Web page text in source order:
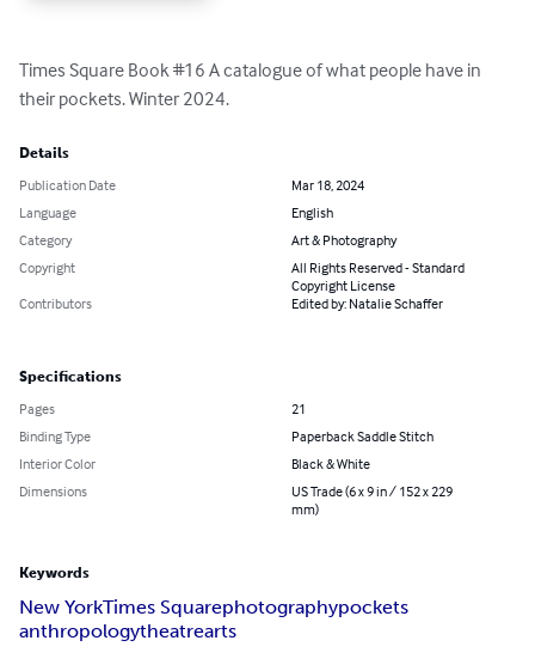
Times Square Book #16 A catalogue of what people have in
their pockets. Winter 2024.
Details
Publication Date
Mar 18, 2024
Language
English
Category
Art & Photography
Copyright
All Rights Reserved - Standard
Copyright License
Contributors
Edited by: Natalie Schaffer
Specifications
Pages
21
Binding Type
Paperback Saddle Stitch
Interior Color
Black & White
Dimensions
US Trade (6 x 9 in / 152 x 229
mm)
Keywords
New YorkTimes Squarephotographypockets
anthropologytheatrearts